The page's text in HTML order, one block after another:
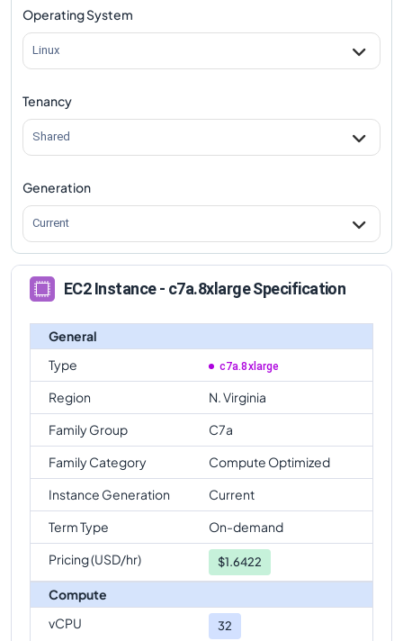
Operating System
Linux
Tenancy
Shared
Generation
Current
EC2 Instance - c7a.8xlarge Specification
General
Type
c7a.8xlarge
Region
N. Virginia
Family Group
C7a
Family Category
Compute Optimized
Instance Generation
Current
Term Type
On-demand
Pricing (USD/hr)
$1.6422
Compute
vCPU
32